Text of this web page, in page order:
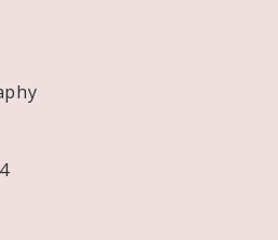
April 30! We need you!